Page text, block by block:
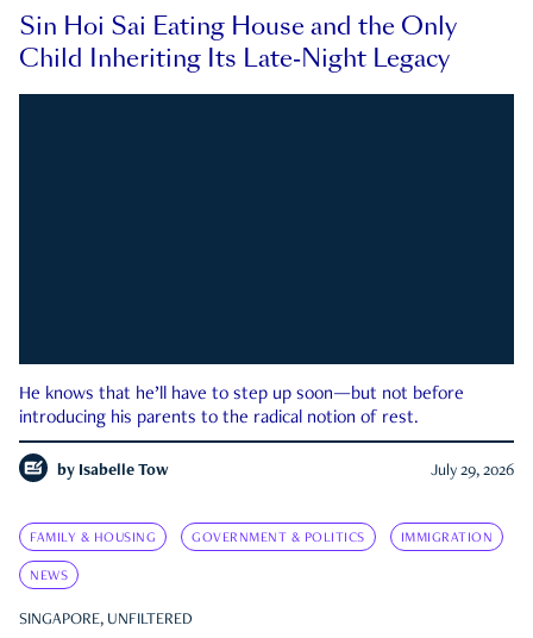
Sin Hoi Sai Eating House and the Only
Child Inheriting Its Late-Night Legacy
He knows that he’ll have to step up soon—but not before
introducing his parents to the radical notion of rest.
by Isabelle Tow July 29, 2026
FAMILY & HOUSING GOVERNMENT & POLITICS IMMIGRATION
NEWS
SINGAPORE, UNFILTERED